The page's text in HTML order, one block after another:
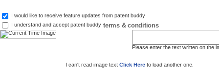
I would like to receive feature updates from patent buddy
I understand and accept patent buddy terms & conditions
Please enter the text written on the
I can't read image text Click Here to load another one.